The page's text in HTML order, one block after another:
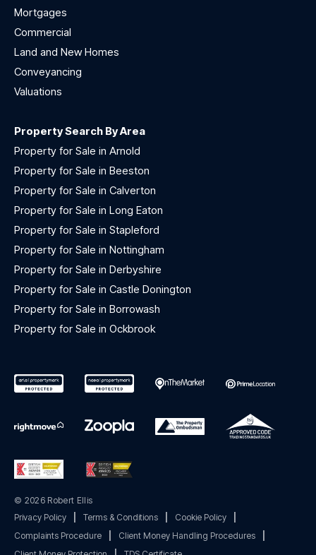
Mortgages
Commercial
Land and New Homes
Conveyancing
Valuations
Property Search By Area
Property for Sale in Arnold
Property for Sale in Beeston
Property for Sale in Calverton
Property for Sale in Long Eaton
Property for Sale in Stapleford
Property for Sale in Nottingham
Property for Sale in Derbyshire
Property for Sale in Castle Donington
Property for Sale in Borrowash
Property for Sale in Ockbrook
© 2026 Robert Ellis
Privacy Policy
Terms & Conditions Cookie Policy
Complaints Procedure
Client Money Handling Procedures